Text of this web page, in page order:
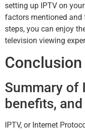
setting up IPTV on
factors mentioned and
steps, you can enjoy
television viewing
Conclusion
Summary of
benefits,
IPTV, or Internet